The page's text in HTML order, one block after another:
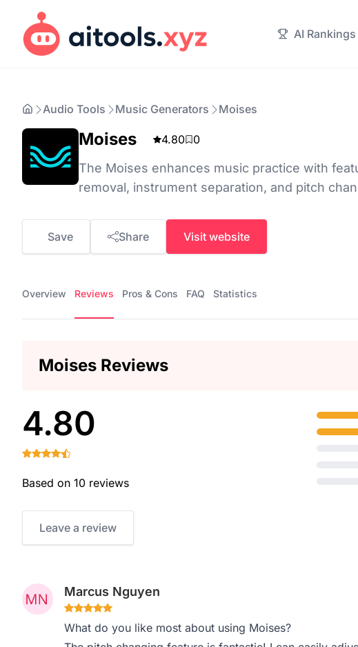
AI Rankings
Audio Tools Music Generators Moises
Moises 4.80 0
The Moises enhances music practice with
removal, instrument separation, and pitch
Save Share Visit website
Overview Reviews Pros & Cons FAQ Statistics
Moises Reviews
4.80
Based on 10 reviews
Leave a review
Marcus Nguyen
What do you like most about using Moises?